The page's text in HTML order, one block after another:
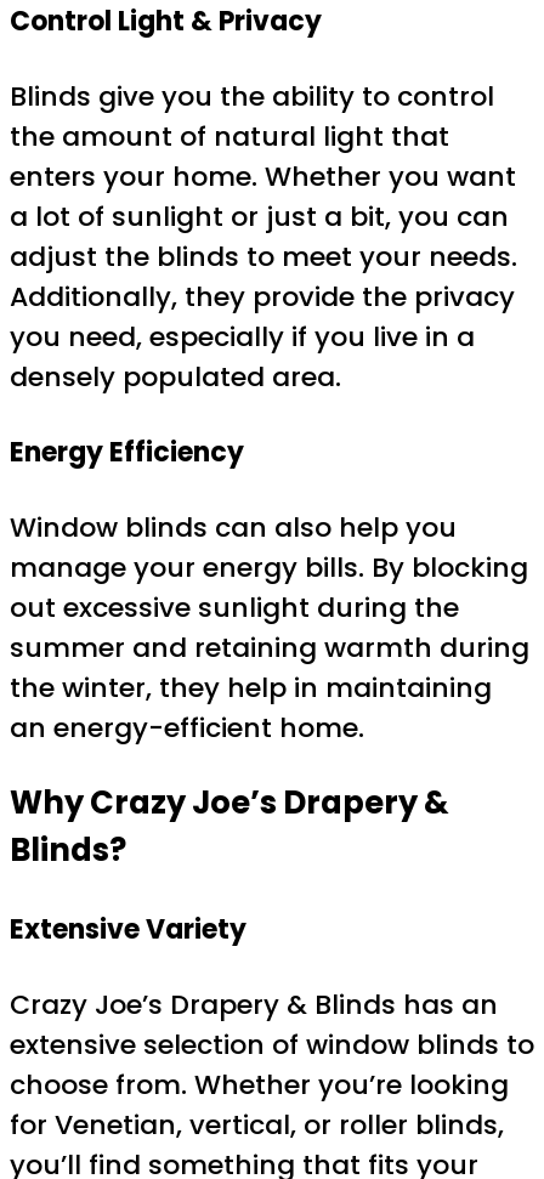
Control Light & Privacy
Blinds give you the ability to control
the amount of natural light that
enters your home. Whether you want
a lot of sunlight or just a bit, you can
adjust the blinds to meet your needs.
Additionally, they provide the privacy
you need, especially if you live in a
densely populated area.
Energy Efficiency
Window blinds can also help you
manage your energy bills. By blocking
out excessive sunlight during the
summer and retaining warmth during
the winter, they help in maintaining
an energy-efficient home.
Why Crazy Joe’s Drapery &
Blinds?
Extensive Variety
Crazy Joe’s Drapery & Blinds has an
extensive selection of window blinds to
choose from. Whether you’re looking
for Venetian, vertical, or roller blinds,
you’ll find something that fits your